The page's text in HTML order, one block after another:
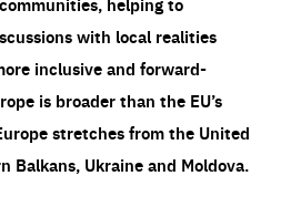
with local realities
inclusive and forward-
is broader than the EU’s
stretches from the United
Balkans, Ukraine and Moldova.